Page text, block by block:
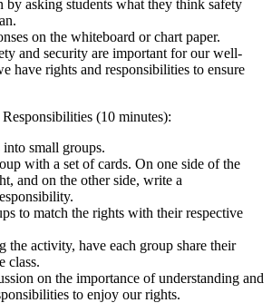
by asking students what they think safety
on the whiteboard or chart paper.
and security are important for our well-
have rights and responsibilities to ensure
(10 minutes):
small groups.
with a set of cards. On one side of the
and on the other side, write a
to match the rights with their respective
the activity, have each group share their
class.
on the importance of understanding and
to enjoy our rights.